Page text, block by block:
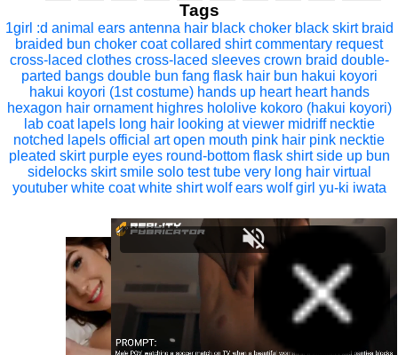
Tags
1girl :d animal ears antenna hair black choker black skirt braid
braided bun choker coat collared shirt commentary request
cross-laced clothes cross-laced sleeves crown braid double-
parted bangs double bun fang flask hair bun hakui koyori
hakui koyori (1st costume) hands up heart heart hands
hexagon hair ornament highres hololive kokoro (hakui koyori)
lab coat lapels long hair looking at viewer midriff necktie
notched lapels official art open mouth pink hair pink necktie
pleated skirt purple eyes round-bottom flask shirt side up bun
sidelocks skirt smile solo test tube very long hair virtual
youtuber white coat white shirt wolf ears wolf girl yu-ki iwata